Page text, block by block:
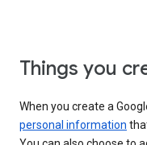
Things you
When you create a
personal information